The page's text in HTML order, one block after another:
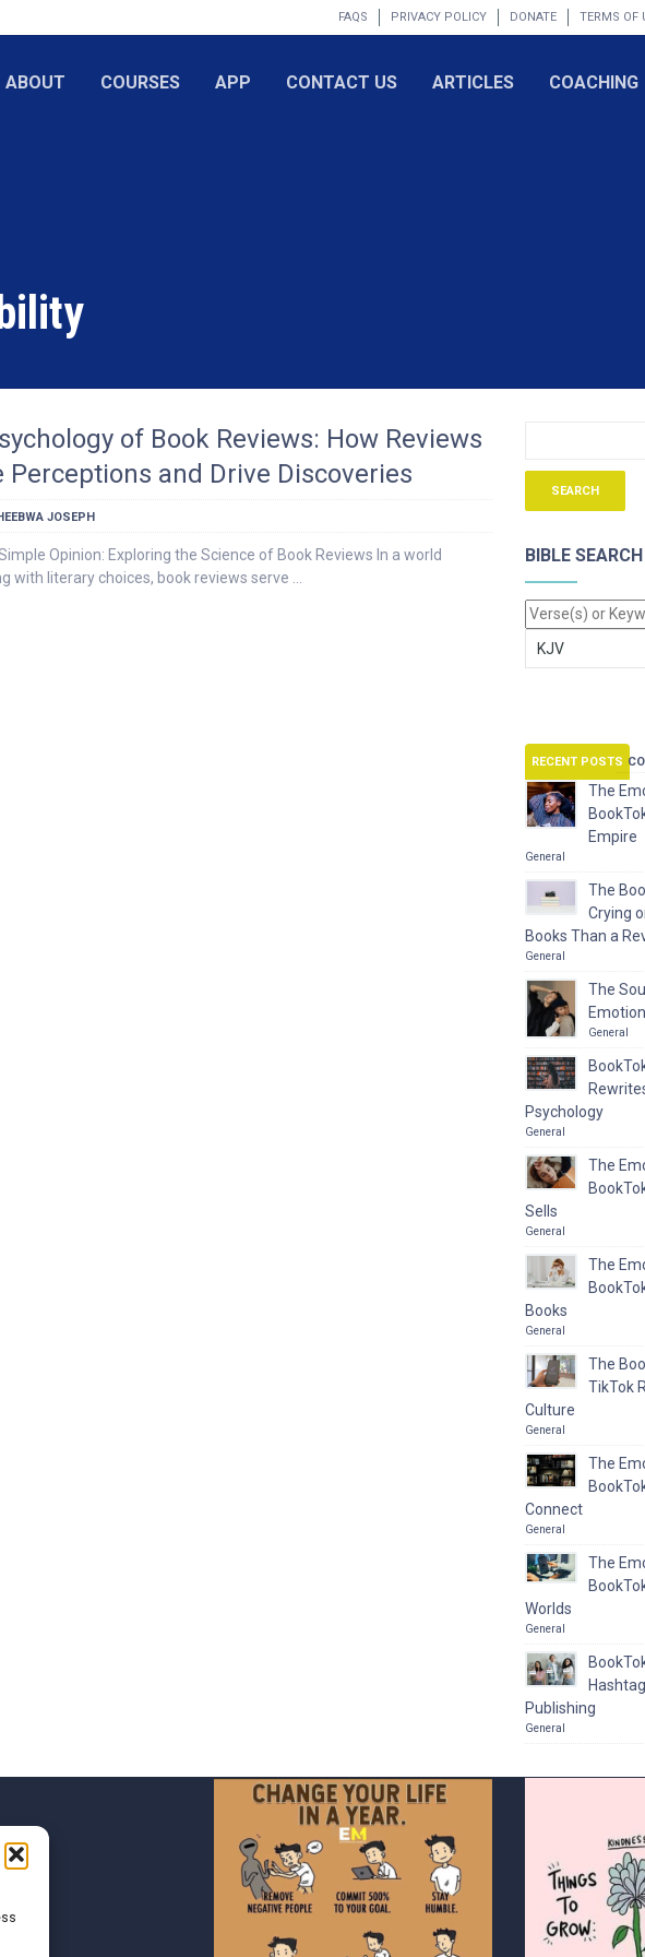
FAQS PRIVACY POLICY DONATE TERMS OF
ABOUT COURSES APP CONTACT US ARTICLES COACHING
of Book Reviews: How Reviews
Perceptions and Drive Discoveries
JOSEPH
Opinion: Exploring the Science of Book Reviews In a world
with literary choices, book reviews serve …
BIBLE SEARCH
RECENT POSTS
The
Empire
General
The
Crying
Books Than a
General
The
General
Psychology
General
The
Sells
General
The
Books
General
The
TikTok
Culture
General
The
Connect
General
The
Worlds
General
Publishing
General